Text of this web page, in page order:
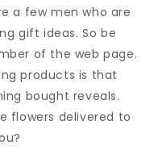
a few men who are
gift ideas. So be
of the web page.
products is that
bought reveals.
flowers delivered to